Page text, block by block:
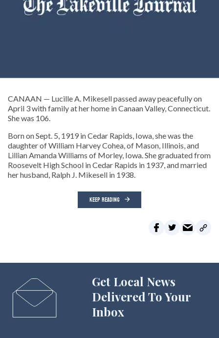
CANAAN — Lucille A. Mikesell passed away peacefully on
April 3 with family at her home in Canaan Valley, Connecticut.
She was 106.
Born on Sept. 5, 1919 in Cedar Rapids, Iowa, she was the
daughter of William Harvey Cohea, of Mason, Illinois, and
Lillian Amanda Williams of Morley, Iowa. She graduated from
Roosevelt High School in Cedar Rapids in 1937, and married
her husband, Ralph J. Mikesell in 1938.
KEEP READING
Get Local News
Delivered To Your
Inbox